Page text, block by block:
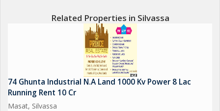
15 ft Height on 2nd Floor
Compound wall gated society
Related Properties in Silvassa
74 Ghunta Industrial N.A Land 1000 Kv Power 8 Lac
Running Rent 10 Cr
Masat, Silvassa